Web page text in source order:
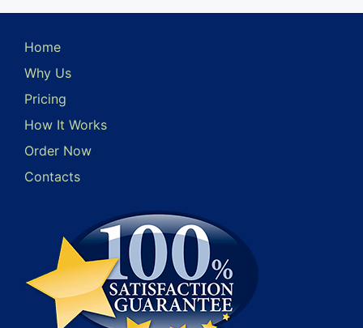
Home
Why Us
Pricing
How It Works
Order Now
Contacts